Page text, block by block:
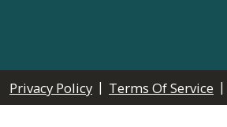
Privacy Policy | Terms Of Service |